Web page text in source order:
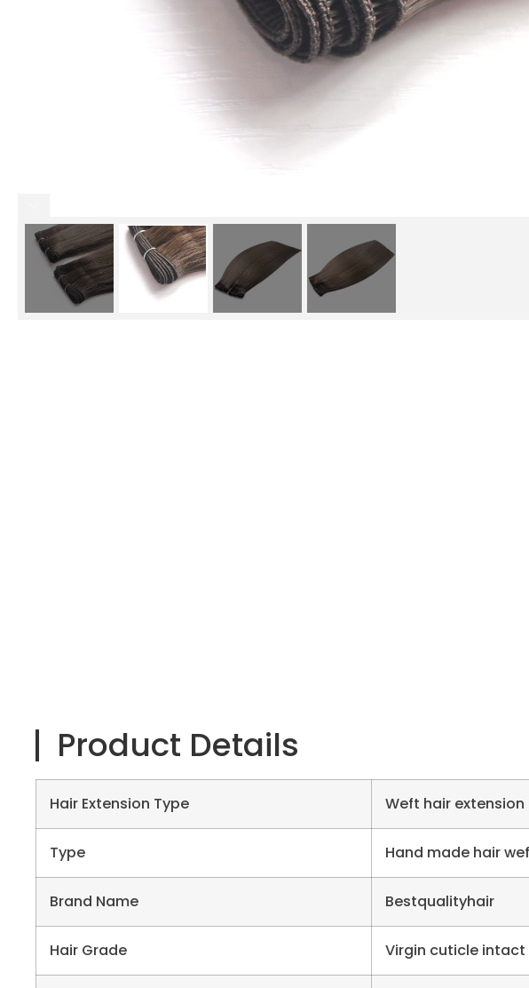
Product Details
Hair Extension Type Weft hair extension
Type Hand made hair
Brand Name Bestqualityhair
Hair Grade Virgin cuticle intact